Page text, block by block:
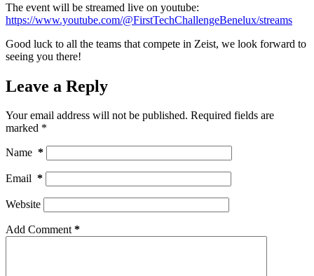
The event will be streamed live on youtube:
https://www.youtube.com/@FirstTechChallengeBenelux/streams
Good luck to all the teams that compete in Zeist, we look forward to
seeing you there!
Leave a Reply
Your email address will not be published. Required fields are
marked *
Name *
Email *
Website
Add Comment*